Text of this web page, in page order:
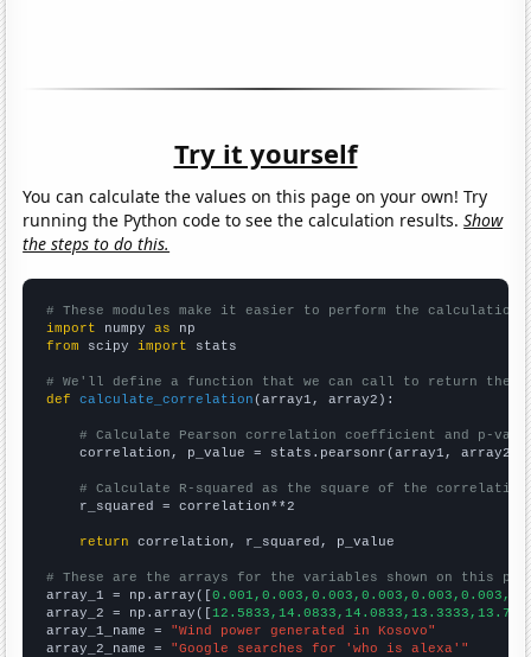
Try it yourself
You can calculate the values on this page on your own! Try
running the Python code to see the calculation results.Show
the steps to do this.
# These modules make it easier to perform the calculation
import numpy as
from scipy import stats
# We'll define a function that we can call to return the
def
calculate_correlation (array1, array2):
# Calculate Pearson correlation coefficient and p-
    correlation, p_value = stats.pearsonr(array1, array2)
# Calculate R-squared as the square of the
    r_squared = correlation**2
return correlation, r_squared, p_value
# These are the arrays for the variables shown on this
array_1 = np.array([
array_2 = np.array([
array_1_name = "Wind power generated in Kosovo"
array_2_name = "Google searches for 'who is alexa'"